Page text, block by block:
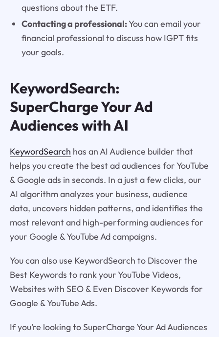
questions about the ETF.
Contacting a professional:You can email your
financial professional to discuss how IGPT fits
your goals.
KeywordSearch:
SuperCharge Your Ad
Audiences with AI
KeywordSearch has an AI Audience builder that
helps you create the best ad audiences for YouTube
& Google ads in seconds. In a just a few clicks, our
AI algorithm analyzes your business, audience
data, uncovers hidden patterns, and identifies the
most relevant and high-performing audiences for
your Google & YouTube Ad campaigns.
You can also use KeywordSearch to Discover the
Best Keywords to rank your YouTube Videos,
Websites with SEO & Even Discover Keywords for
Google & YouTube Ads.
If you’re looking to SuperCharge Your Ad Audiences